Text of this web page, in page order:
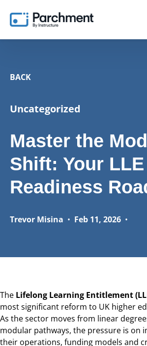
BACK
Uncategorized
Master the
Shift: Your LLE
Readiness
Trevor Misina • Feb 11, 2026 •
The Lifelong Learning Entitlement
most significant reform to UK higher
As the sector moves from linear
modular pathways, the pressure is on
their operations, funding models and